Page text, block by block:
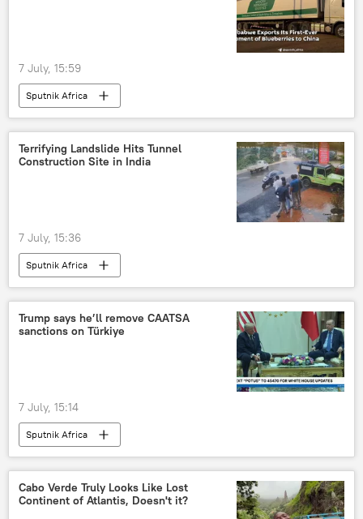
7 July, 15:59
Sputnik Africa
Terrifying Landslide Hits Tunnel
Construction Site in India
7 July, 15:36
Sputnik Africa
Trump says he’ll remove CAATSA
sanctions on Türkiye
7 July, 15:14
Sputnik Africa
Cabo Verde Truly Looks Like Lost
Continent of Atlantis, Doesn't it?